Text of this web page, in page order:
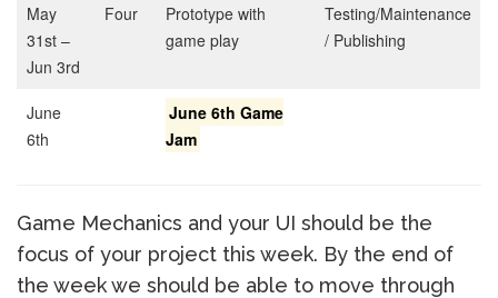
May
31st –
Jun 3rd
Four
Prototype with
game play
Testing/Maintenance
/ Publishing
June
6th
June 6th Game
Jam
Game Mechanics and your UI should be the
focus of your project this week. By the end of
the week we should be able to move through